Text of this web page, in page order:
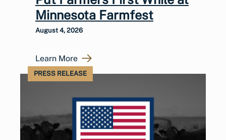
Minnesota Farmfest
August 4, 2026
Learn More
PRESS RELEASE